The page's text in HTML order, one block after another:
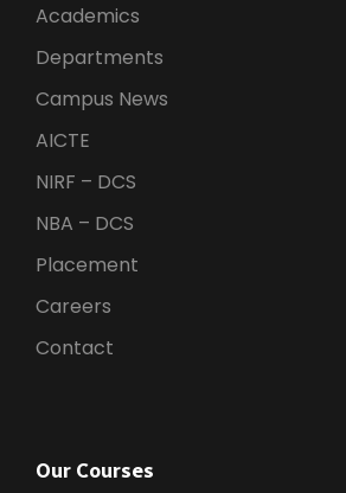
Academics
Departments
Campus News
AICTE
NIRF – DCS
NBA – DCS
Placement
Careers
Contact
Our Courses